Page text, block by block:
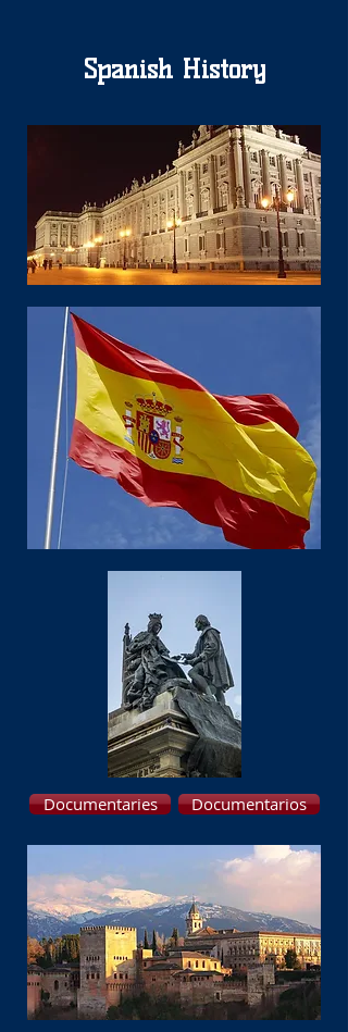
Spanish History
Documentaries Documentarios